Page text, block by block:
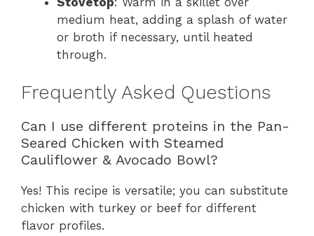
medium heat, adding a splash of water
or broth if necessary, until heated
through.
Frequently Asked Questions
Can I use different proteins in the Pan-
Seared Chicken with Steamed
Cauliflower & Avocado Bowl?
Yes! This recipe is versatile; you can substitute
chicken with turkey or beef for different
flavor profiles.